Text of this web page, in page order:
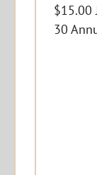
$15.00
30